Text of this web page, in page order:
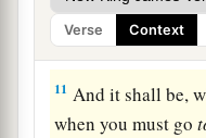
Verse Context
your enemies.
Lordwill build you
11 And it shall be,
when you must go